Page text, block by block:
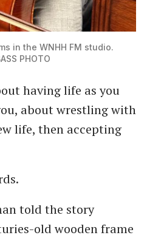
in the WNHH FM studio.
PHOTO
having life as you
about wrestling with
life, then accepting
told the story
old wooden frame